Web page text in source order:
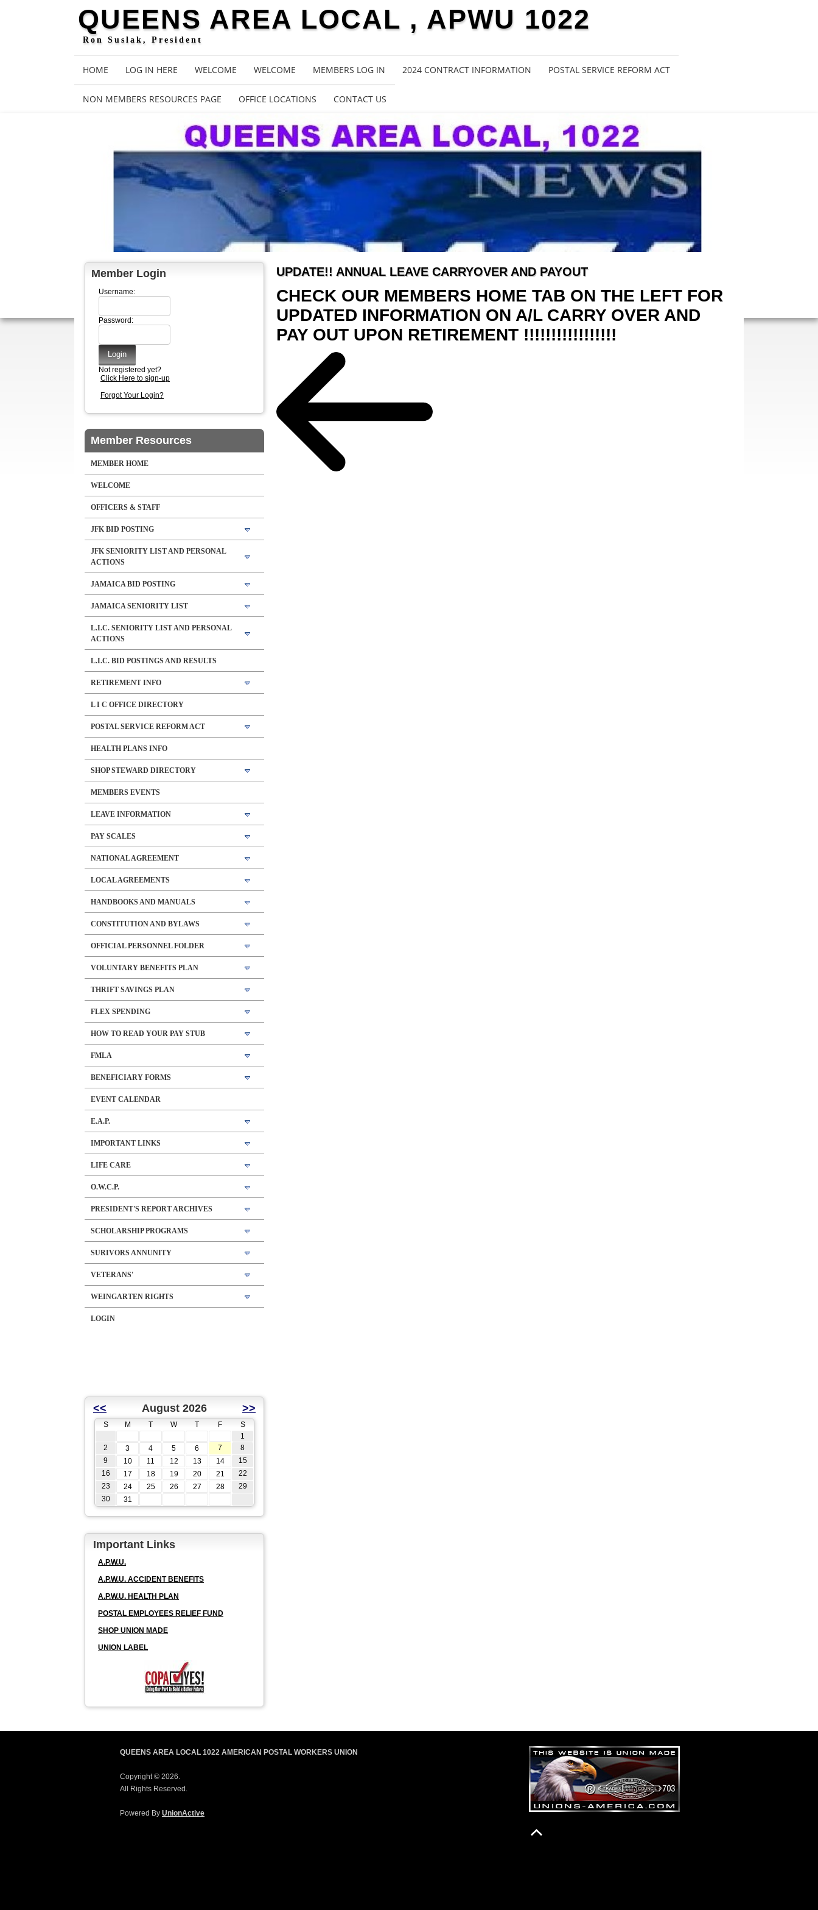
QUEENS AREA LOCAL , APWU 1022
Ron Suslak, President
HOME LOG IN HERE WELCOME WELCOME MEMBERS LOG IN 2024 CONTRACT INFORMATION POSTAL SERVICE REFORM ACT
NON MEMBERS RESOURCES PAGE OFFICE LOCATIONS CONTACT US
Member Login
Username:
Password:
Not registered yet?
Click Here to sign-up
Forgot Your Login?
Member Resources
MEMBER HOME
WELCOME
OFFICERS & STAFF
JFK BID POSTING
JFK SENIORITY LIST AND PERSONAL
ACTIONS
JAMAICA BID POSTING
JAMAICA SENIORITY LIST
L.I.C. SENIORITY LIST AND PERSONAL
ACTIONS
L.I.C. BID POSTINGS AND RESULTS
RETIREMENT INFO
L I C OFFICE DIRECTORY
POSTAL SERVICE REFORM ACT
HEALTH PLANS INFO
SHOP STEWARD DIRECTORY
MEMBERS EVENTS
LEAVE INFORMATION
PAY SCALES
NATIONAL AGREEMENT
LOCAL AGREEMENTS
HANDBOOKS AND MANUALS
CONSTITUTION AND BYLAWS
OFFICIAL PERSONNEL FOLDER
VOLUNTARY BENEFITS PLAN
THRIFT SAVINGS PLAN
FLEX SPENDING
HOW TO READ YOUR PAY STUB
FMLA
BENEFICIARY FORMS
EVENT CALENDAR
E.A.P.
IMPORTANT LINKS
LIFE CARE
O.W.C.P.
PRESIDENT'S REPORT ARCHIVES
SCHOLARSHIP PROGRAMS
SURIVORS ANNUNITY
VETERANS'
WEINGARTEN RIGHTS
LOGIN
<< August 2026 >>
S M T W T F
S
1
2
3 4 5 6 7
8
9
10 11 12 13 14
15
16
17 18 19 20 21
22
23
24 25 26 27 28
29
30
31
Important Links
A.P.W.U.
A.P.W.U. ACCIDENT BENEFITS
A.P.W.U. HEALTH PLAN
POSTAL EMPLOYEES RELIEF FUND
SHOP UNION MADE
UNION LABEL
UPDATE!! ANNUAL LEAVE CARRYOVER AND PAYOUT
CHECK OUR MEMBERS HOME TAB ON THE LEFT FOR
UPDATED INFORMATION ON A/L CARRY OVER AND
PAY OUT UPON RETIREMENT !!!!!!!!!!!!!!!!!
QUEENS AREA LOCAL 1022 AMERICAN POSTAL WORKERS UNION
Copyright © 2026.
All Rights Reserved.
Powered By UnionActive